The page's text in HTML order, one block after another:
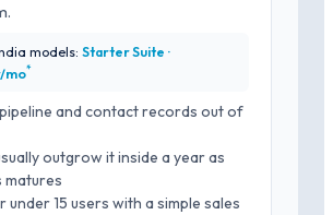
models: Starter Suite ·
mo*
and contact records out of
outgrow it inside a year as
matures
under 15 users with a simple sales